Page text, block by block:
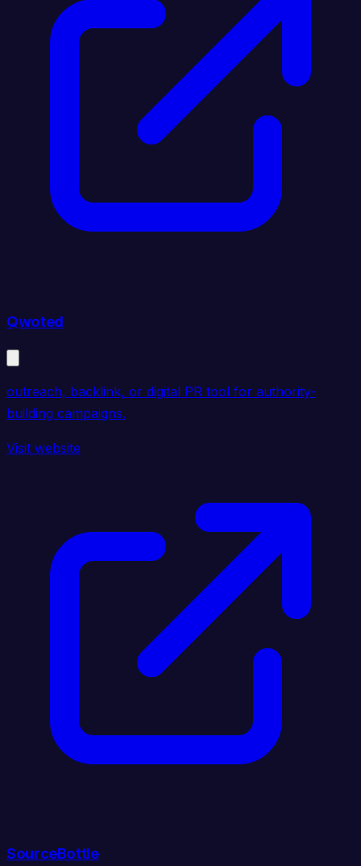
Qwoted
outreach, backlink, or digital PR tool for authority-
building campaigns.
Visit website
SourceBottle